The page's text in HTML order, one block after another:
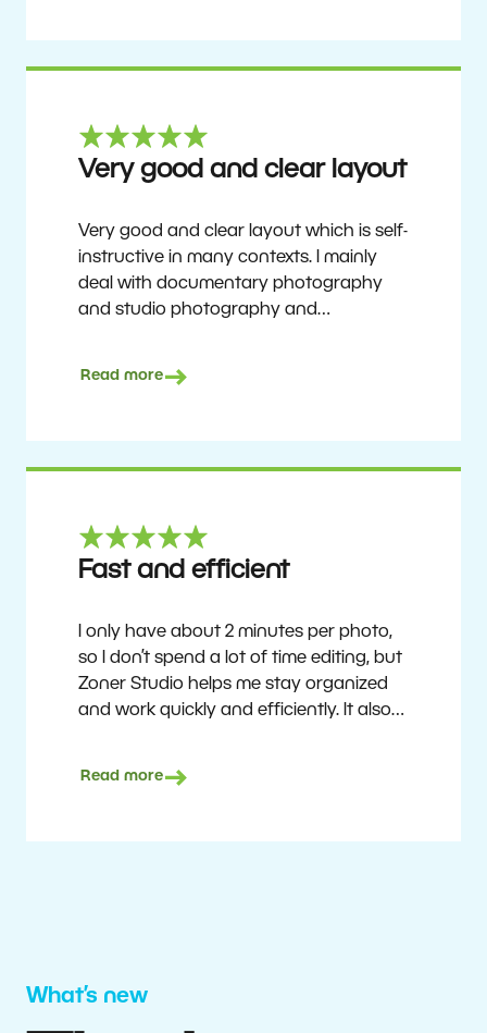
become accustomed to it and delve into
Ron
Very good and clear layout
Very good and clear layout which is self-
instructive in many contexts. I mainly
deal with documentary photography
and studio photography and
affordable program that is continuously
6 years.
Read more
Fast and efficient
I only have about 2 minutes per photo,
so I don’t spend a lot of time editing, but
Zoner Studio helps me stay organized
and work quickly and efficiently. It also
deliver quality results to top teams.
Read more
What’s new